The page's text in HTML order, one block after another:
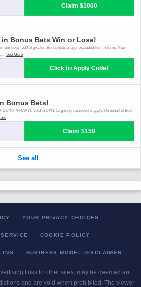
YOUR PRIVACY CHOICES
COOKIE POLICY
BUSINESS MODEL DISCLAIMER
links to other sites, may be deemed an
and are void when prohibited. The viewer